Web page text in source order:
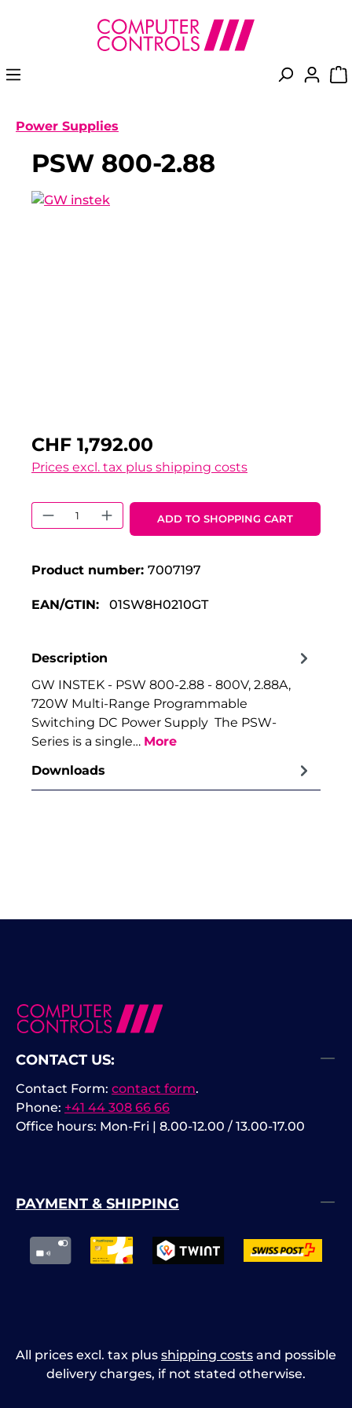
content
Power Supplies
PSW 800-2.88
CHF 1,792.00
Prices excl. tax plus shipping costs
Product Quantity: Enter the
ADD TO SHOPPING CART
Product number: 7007197
EAN/GTIN: 01SW8H0210GT
Description
GW INSTEK - PSW 800-2.88 - 800V, 2.88A,
720W Multi-Range Programmable
Switching DC Power Supply The PSW-
Series is a single… More
Downloads
CONTACT US:
Phone: +41 44 308 66 66
Office hours: Mon-Fri | 8.00-12.00 / 13.00-17.00
Contact Form: contact form.
PAYMENT & SHIPPING
All prices excl. tax plus shipping costs and possible
delivery charges, if not stated otherwise.